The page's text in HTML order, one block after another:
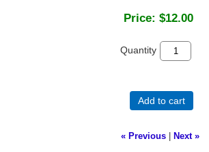
Price: $12.00
Quantity
Add to cart
« Previous| Next »